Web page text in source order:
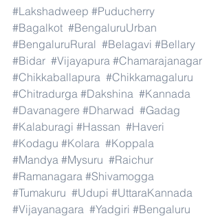
#Lakshadweep #Puducherry
#Bagalkot #BengaluruUrban
#BengaluruRural #Belagavi #Bellary
#Bidar #Vijayapura #Chamarajanagar
#Chikkaballapura #Chikkamagaluru
#Chitradurga #Dakshina #Kannada
#Davanagere #Dharwad #Gadag
#Kalaburagi #Hassan #Haveri
#Kodagu #Kolara #Koppala
#Mandya #Mysuru #Raichur
#Ramanagara #Shivamogga
#Tumakuru #Udupi #UttaraKannada
#Vijayanagara #Yadgiri #Bengaluru